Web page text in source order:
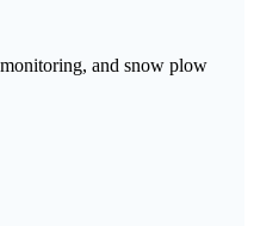
and snow plow